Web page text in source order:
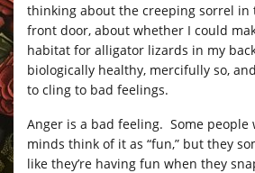
thinking about the creeping sorrel in
front door, about whether I could
habitat for alligator lizards in my
biologically healthy, mercifully so,
to cling to bad feelings.
Anger is a bad feeling. Some people
minds think of it as “fun,” but they
like they’re having fun when they